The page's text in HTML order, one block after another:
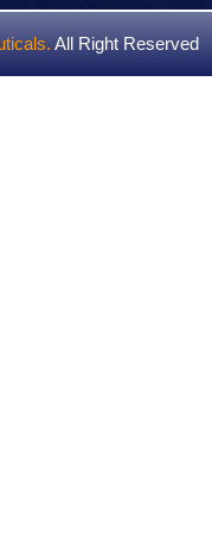
. All Right Reserved